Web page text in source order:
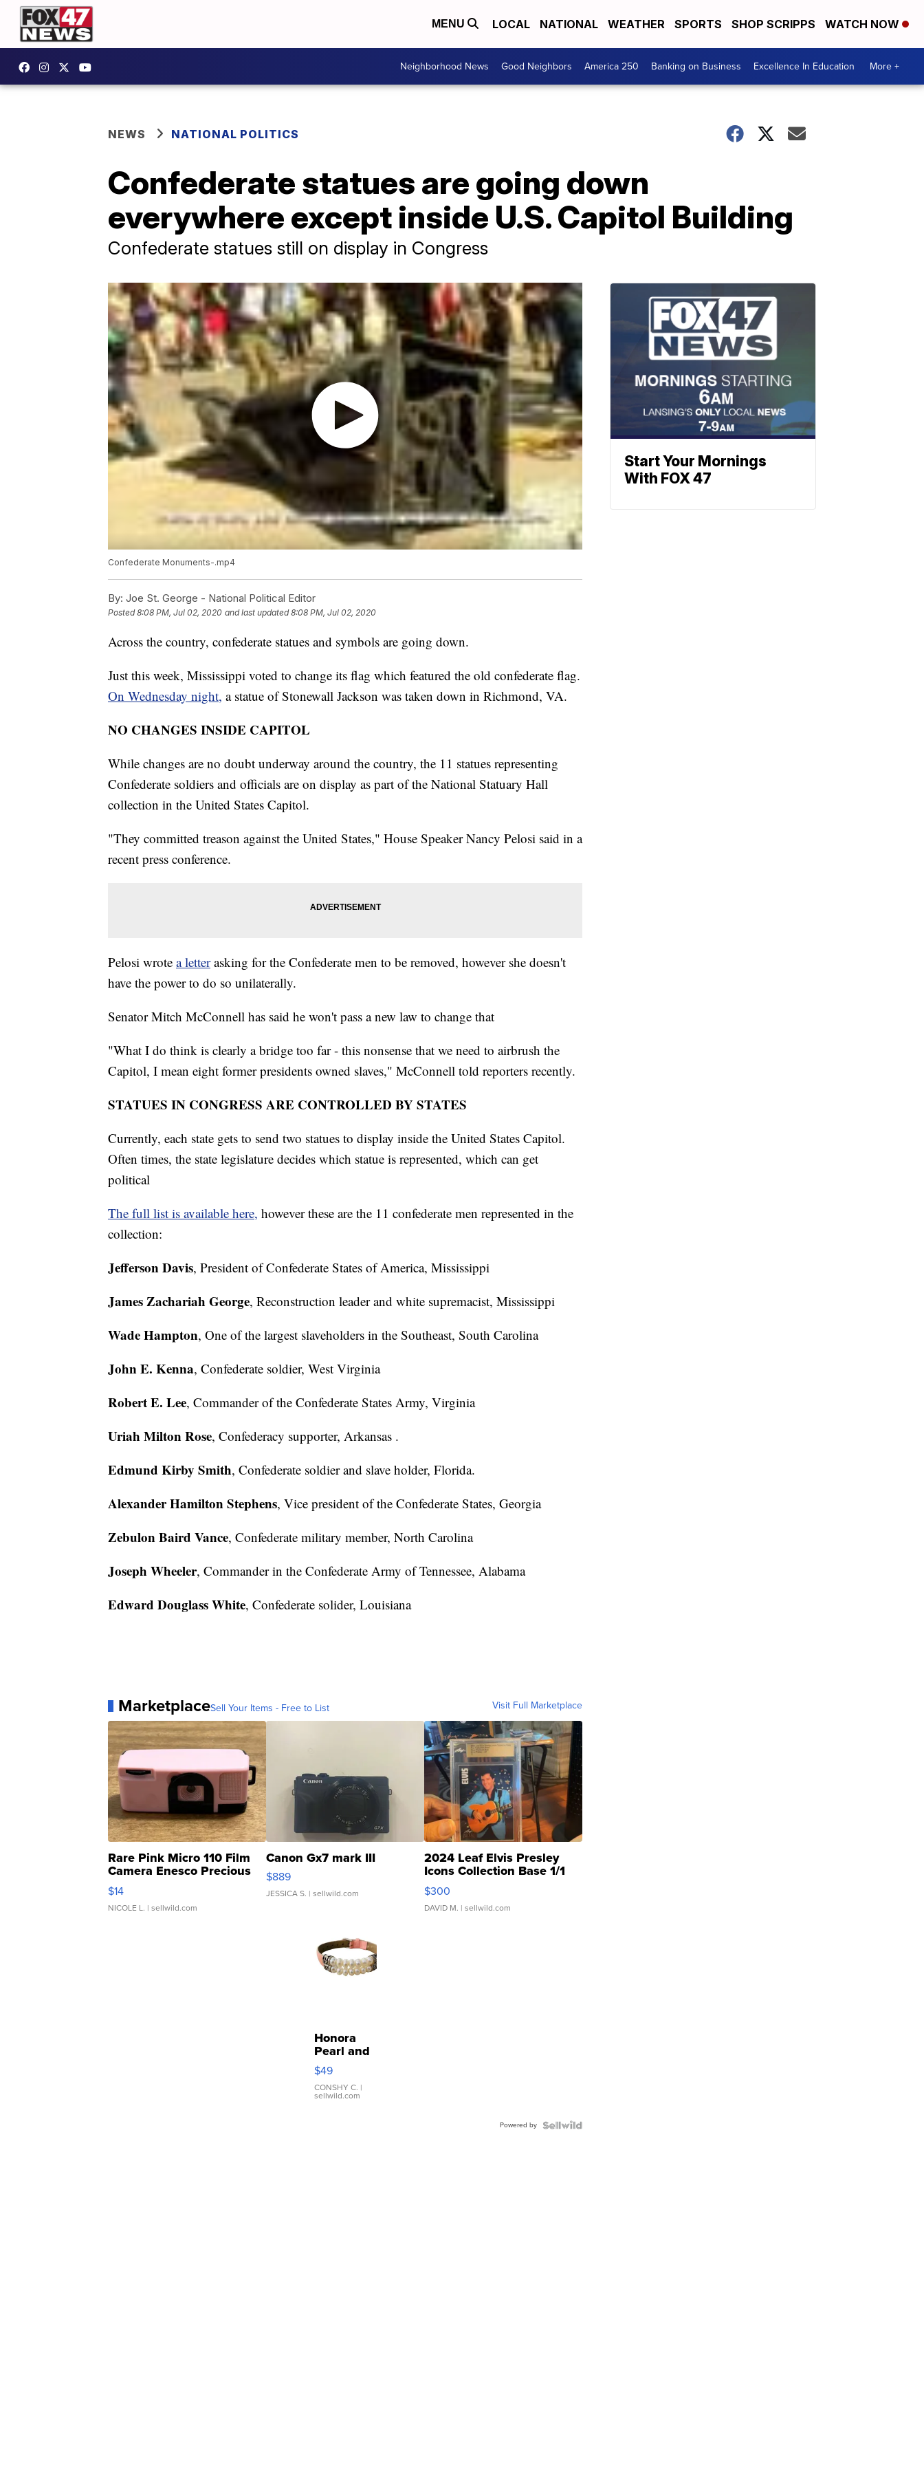
MENU LOCAL NATIONAL WEATHER SPORTS SHOP SCRIPPS WATCH NOW
Neighborhood News Good Neighbors America 250 Banking on Business Excellence In Education More +
NEWS NATIONAL POLITICS
Confederate statues are going down
everywhere except inside U.S. Capitol Building
Confederate statues still on display in Congress
Confederate Monuments-.mp4
By: Joe St. George - National Political Editor
Posted8:08 PM, Jul 02, 2020 and last updated 8:08 PM, Jul 02, 2020
Across the country, confederate statues and symbols are going down.
Just this week, Mississippi voted to change its flag which featured the old confederate flag.
On Wednesday night, a statue of Stonewall Jackson was taken down in Richmond, VA.
NO CHANGES INSIDE CAPITOL
While changes are no doubt underway around the country, the 11 statues representing
Confederate soldiers and officials are on display as part of the National Statuary Hall
collection in the United States Capitol.
"They committed treason against the United States," House Speaker Nancy Pelosi said in a
recent press conference.
Pelosi wrote a letterasking for the Confederate men to be removed, however she doesn't
have the power to do so unilaterally.
Senator Mitch McConnell has said he won't pass a new law to change that
"What I do think is clearly a bridge too far - this nonsense that we need to airbrush the
Capitol, I mean eight former presidents owned slaves," McConnell told reporters recently.
STATUES IN CONGRESS ARE CONTROLLED BY STATES
Currently, each state gets to send two statues to display inside the United States Capitol.
Often times, the state legislature decides which statue is represented, which can get
political
The full list is available here, however these are the 11 confederate men represented in the
collection:
Jefferson Davis, President of Confederate States of America, Mississippi
James Zachariah George, Reconstruction leader and white supremacist, Mississippi
Wade Hampton, One of the largest slaveholders in the Southeast, South Carolina
John E. Kenna, Confederate soldier, West Virginia
Robert E. Lee, Commander of the Confederate States Army, Virginia
Uriah Milton Rose, Confederacy supporter, Arkansas .
Edmund Kirby Smith, Confederate soldier and slave holder, Florida.
Alexander Hamilton Stephens, Vice president of the Confederate States, Georgia
Zebulon Baird Vance, Confederate military member, North Carolina
Joseph Wheeler, Commander in the Confederate Army of Tennessee, Alabama
Edward Douglass White, Confederate solider, Louisiana
MarketplaceSell Your Items - Free to List Visit Full Marketplace
Rare Pink Micro 110 Film
Camera Enesco Precious
Moments TD4
$14
NICOLE L. | sellwild.com
Canon Gx7 mark III
$889
JESSICA S. | sellwild.com
2024 Leaf Elvis Presley
Icons Collection Base 1/1
SSP Clear ...
$300
DAVID M. | sellwild.com
Honora
Pearl and
Pink
Leather
Bracelet
Adjustable
$49
CONSHY C. |
sellwild.com
Powered by
Start Your Mornings
With FOX 47